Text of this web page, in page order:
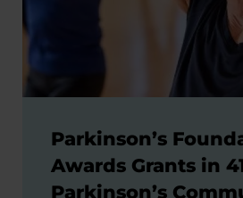
Parkinson’s
Awards Grants in
Parkinson’s